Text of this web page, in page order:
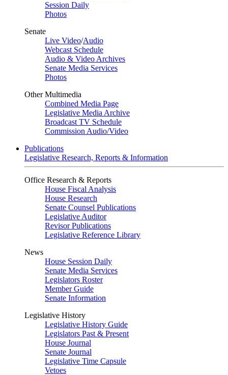
Session Daily
Photos
Senate
Live Video/Audio
Webcast Schedule
Audio & Video Archives
Senate Media Services
Photos
Other Multimedia
Combined Media Page
Legislative Media Archive
Broadcast TV Schedule
Commission Audio/Video
Publications
Legislative Research, Reports & Information
Office Research & Reports
House Fiscal Analysis
House Research
Senate Counsel Publications
Legislative Auditor
Revisor Publications
Legislative Reference Library
News
House Session Daily
Senate Media Services
Legislators Roster
Member Guide
Senate Information
Legislative History
Legislative History Guide
Legislators Past & Present
House Journal
Senate Journal
Legislative Time Capsule
Vetoes